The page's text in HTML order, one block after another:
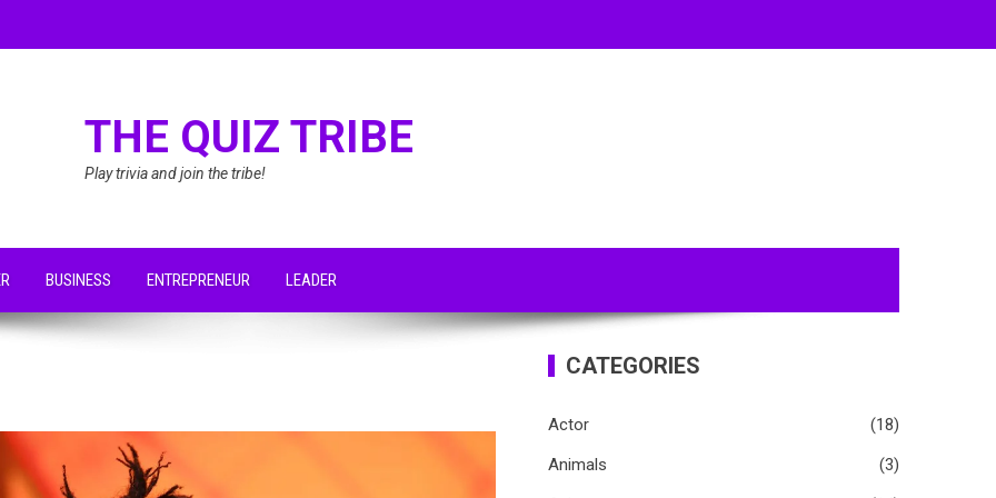
THE QUIZ TRIBE
Play trivia and join the tribe!
BUSINESS ENTREPRENEUR LEADER
CATEGORIES
Actor
(18)
Animals
(3)